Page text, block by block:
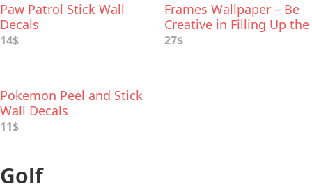
Paw Patrol Stick Wall
Decals
14$
Frames Wallpaper – Be
Creative in Filling Up the
Frames
27$
Pokemon Peel and Stick
Wall Decals
11$
Golf